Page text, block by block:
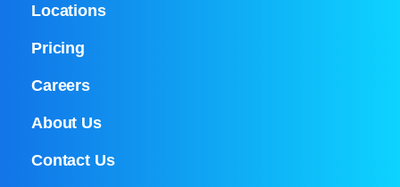
Locations
Pricing
Careers
About Us
Contact Us